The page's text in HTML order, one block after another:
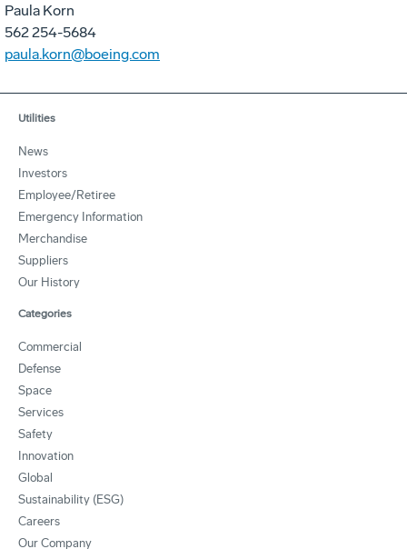
Paula Korn
562 254-5684
paula.korn@boeing.com
Utilities
News
Investors
Employee/Retiree
Emergency Information
Merchandise
Suppliers
Our History
Categories
Commercial
Defense
Space
Services
Safety
Innovation
Global
Sustainability (ESG)
Careers
Our Company